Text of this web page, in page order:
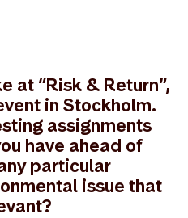
at “Risk & Return”,
in Stockholm.
assignments
have ahead of
particular
issue that